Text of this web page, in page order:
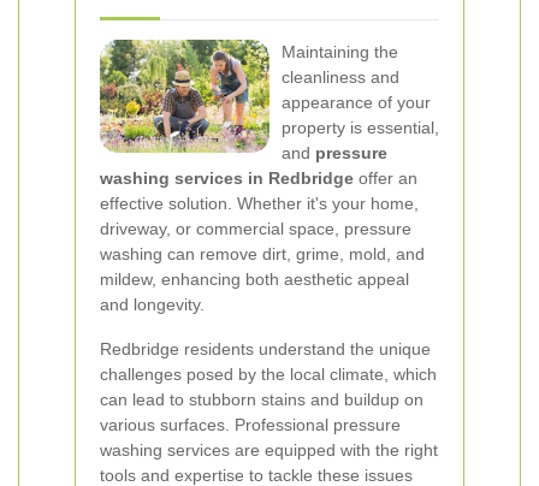
Maintaining the
cleanliness and
appearance of your
property is essential,
and pressure
washing services in Redbridge offer an
effective solution. Whether it's your home,
driveway, or commercial space, pressure
washing can remove dirt, grime, mold, and
mildew, enhancing both aesthetic appeal
and longevity.
Redbridge residents understand the unique
challenges posed by the local climate, which
can lead to stubborn stains and buildup on
various surfaces. Professional pressure
washing services are equipped with the right
tools and expertise to tackle these issues